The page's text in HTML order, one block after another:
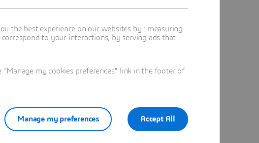
the best experience on our websites by : measuring
to your interactions, by serving ads that
my cookies preferences" link in the footer of
Accept All
Manage my preferences